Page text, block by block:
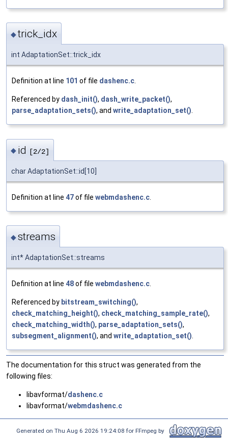
◆trick_idx
int AdaptationSet::trick_idx
Definition at line 101 of file dashenc.c
Referenced by dash_init(), dash_write_packet(),
parse_adaptation_sets(), and write_adaptation_set()
◆ id [2/2]
char AdaptationSet::id[10]
Definition at line 47of file webmdashenc.c
◆streams
int* AdaptationSet::streams
Definition at line 48of file webmdashenc.c
Referenced by bitstream_switching(),
check_matching_height(), check_matching_sample_rate(),
check_matching_width(), parse_adaptation_sets(),
subsegment_alignment(), and write_adaptation_set()
The documentation for this struct was generated from the
following files:
libavformat/dashenc.c
libavformat/webmdashenc.c
Generated on Thu Aug 6 2026 19:24:08 for FFmpeg by